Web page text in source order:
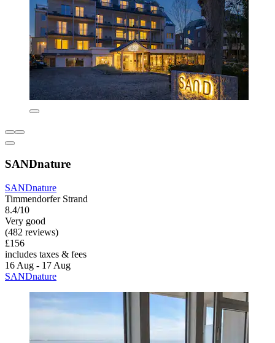
SANDnature
SANDnature
Timmendorfer Strand
8.4/10
Very good
(482 reviews)
£156
includes taxes & fees
16 Aug - 17 Aug
SANDnature